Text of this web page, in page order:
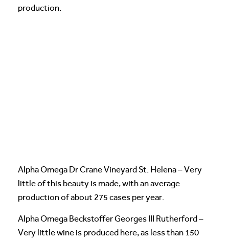
production.
Alpha Omega Dr Crane Vineyard St. Helena – Very
little of this beauty is made, with an average
production of about 275 cases per year.
Alpha Omega Beckstoffer Georges III Rutherford –
Very little wine is produced here, as less than 150